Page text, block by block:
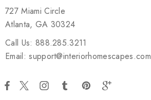
727 Miami Circle
Atlanta, GA 30324
Call Us: 888.285.3211
Email: support@interiorhomescapes.com